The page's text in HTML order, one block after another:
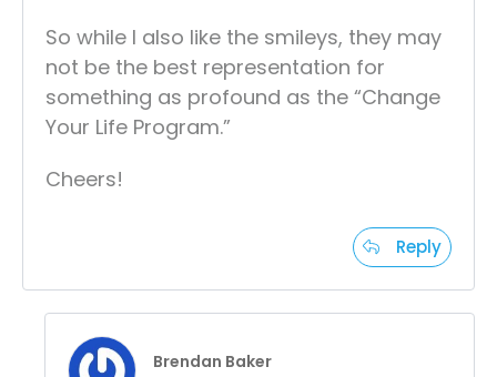
So while I also like the smileys, they may
not be the best representation for
something as profound as the “Change
Your Life Program.”
Cheers!
Reply
Brendan Baker